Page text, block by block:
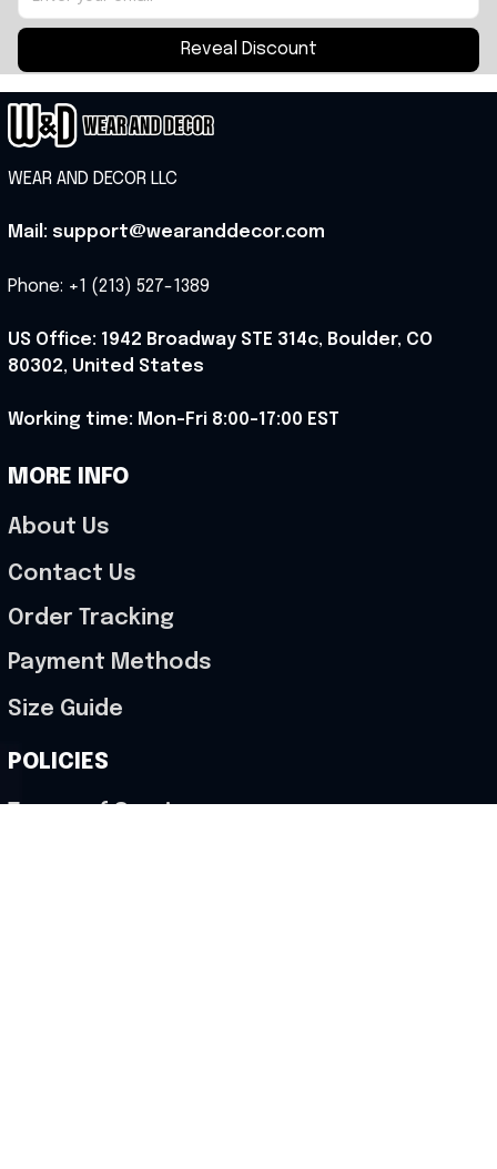
Reveal Discount
WEAR AND DECOR LLC
Mail: support@wearanddecor.com
Phone: +1 (213) 527-1389
US Office: 1942 Broadway STE 314c, Boulder, CO
80302, United States
Working time: Mon-Fri 8:00-17:00 EST
MORE INFO
About Us
Contact Us
Order Tracking
Payment Methods
Size Guide
POLICIES